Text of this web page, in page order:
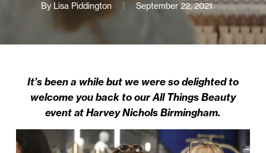
By Lisa Piddington September 22, 2021
It’s been a while but we were so delighted to
welcome you back to our All Things Beauty
event at Harvey Nichols Birmingham.